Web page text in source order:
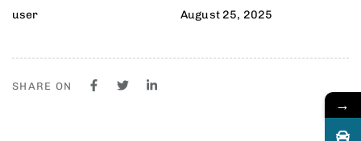
user August 25, 2025
SHARE ON
→